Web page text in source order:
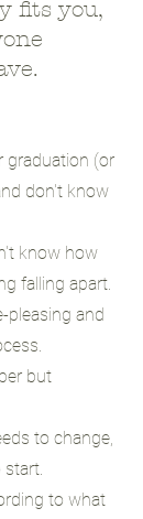
fits you,
graduation (or
don't know
know how
falling apart.
pleasing and
but
to change,
to what